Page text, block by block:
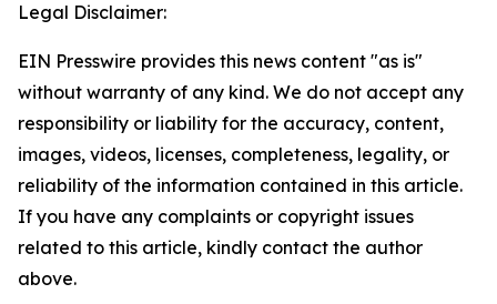
Legal Disclaimer:
EIN Presswire provides this news content "as is"
without warranty of any kind. We do not accept any
responsibility or liability for the accuracy, content,
images, videos, licenses, completeness, legality, or
reliability of the information contained in this article.
If you have any complaints or copyright issues
related to this article, kindly contact the author
above.